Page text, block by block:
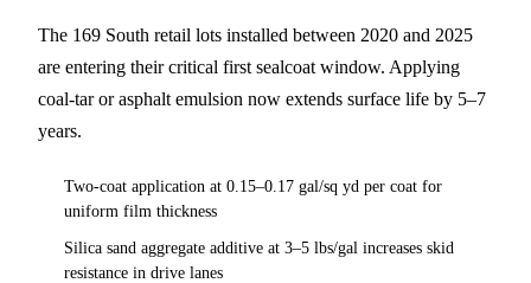
The 169 South retail lots installed between 2020 and 2025
are entering their critical first sealcoat window. Applying
coal-tar or asphalt emulsion now extends surface life by 5–7
years.
Two-coat application at 0.15–0.17 gal/sq yd per coat for
uniform film thickness
Silica sand aggregate additive at 3–5 lbs/gal increases skid
resistance in drive lanes